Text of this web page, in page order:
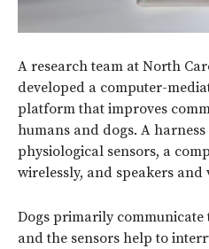
A research team at North
developed a computer-
platform that improves
humans and dogs. A
physiological sensors, a
wirelessly, and speakers
Dogs primarily
and the sensors help to